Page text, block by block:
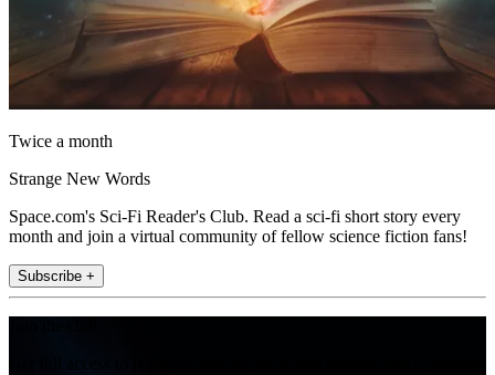
Twice a month
Strange New Words
Space.com's Sci-Fi Reader's Club. Read a sci-fi short story every
month and join a virtual community of fellow science fiction fans!
Subscribe +